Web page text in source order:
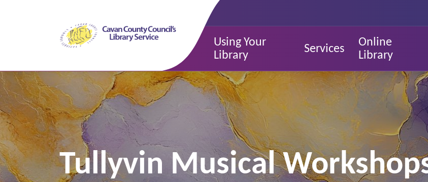
Using Your
Library
Services
Online
Library
Tullyvin Musical